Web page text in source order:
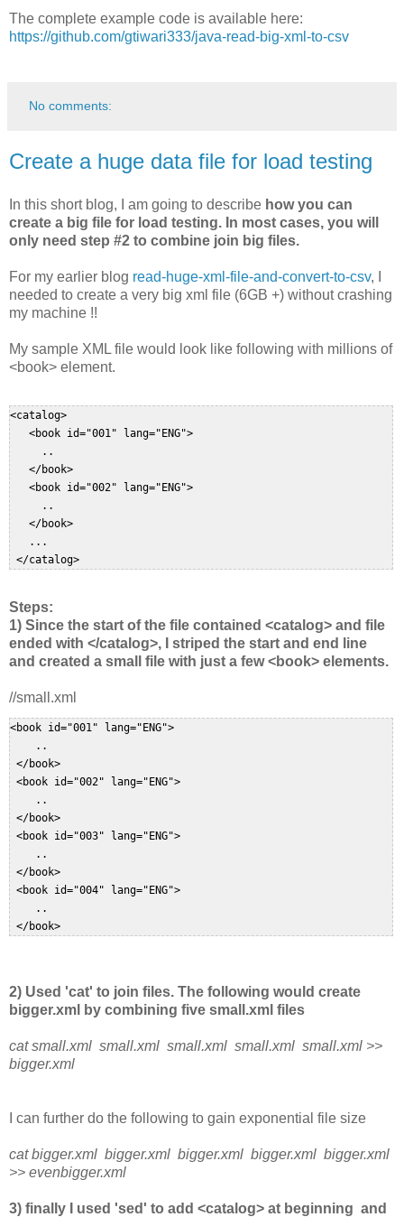
The complete example code is available here:
https://github.com/gtiwari333/java-read-big-xml-to-csv
No comments:
Create a huge data file for load testing
In this short blog, I am going to describe how you can
create a big file for load testing. In most cases, you will
only need step #2 to combine join big files.
For my earlier blog read-huge-xml-file-and-convert-to-csv, I
needed to create a very big xml file (6GB +) without crashing
my machine !!
My sample XML file would look like following with millions of
<book> element.
<catalog>
   <book id="001" lang="ENG">
     ..
   </book>
   <book id="002" lang="ENG">
     ..
   </book>
   ...
</catalog>
Steps:
1) Since the start of the file contained <catalog> and file
ended with </catalog>, I striped the start and end line
and created a small file with just a few <book> elements.
//small.xml
<book id="001" lang="ENG">
    ..
</book>
<book id="002" lang="ENG">
    ..
</book>
<book id="003" lang="ENG">
    ..
</book>
<book id="004" lang="ENG">
    ..
</book>
2) Used 'cat' to join files. The following would create
bigger.xml by combining five small.xml files
cat small.xml small.xml small.xml small.xml small.xml >>
bigger.xml
I can further do the following to gain exponential file size
cat bigger.xml bigger.xml bigger.xml bigger.xml bigger.xml
>> evenbigger.xml
3) finally I used 'sed' to add <catalog> at beginning and